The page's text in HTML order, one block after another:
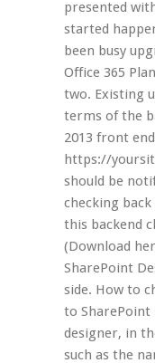
presented
started
been busy
Office 365
two. Existing
terms of the
2013 front
https://
should be
checking
this backend
(Download
SharePoint
side. How to
to SharePoint
designer, in
such as the